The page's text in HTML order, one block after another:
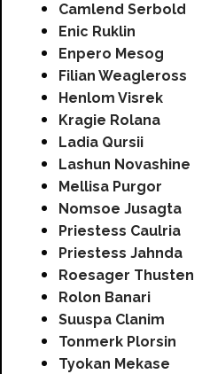
Camlend Serbold
Enic Ruklin
Enpero Mesog
Filian Weagleross
Henlom Visrek
Kragie Rolana
Ladia Qursii
Lashun Novashine
Mellisa Purgor
Nomsoe Jusagta
Priestess Caulria
Priestess Jahnda
Roesager Thusten
Rolon Banari
Suuspa Clanim
Tonmerk Plorsin
Tyokan Mekase